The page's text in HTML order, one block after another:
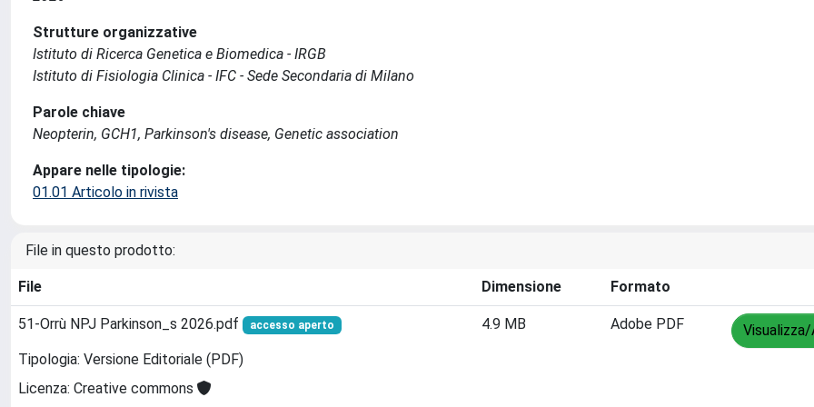
Strutture organizzative
Istituto di Ricerca Genetica e Biomedica - IRGB
Istituto di Fisiologia Clinica - IFC - Sede Secondaria di Milano
Parole chiave
Neopterin, GCH1, Parkinson's disease, Genetic association
Appare nelle tipologie:
01.01 Articolo in rivista
File in questo prodotto:
File Dimensione Formato
51-Orrù NPJ Parkinson_s 2026.pdf accesso aperto
Tipologia: Versione Editoriale (PDF)
Licenza: Creative commons
4.9 MB Adobe PDF Visualizza/